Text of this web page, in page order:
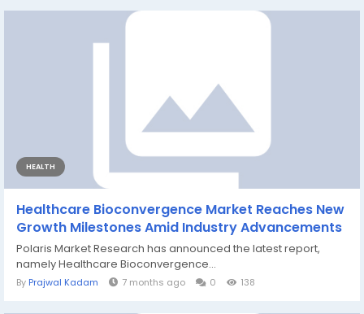
HEALTH
Healthcare Bioconvergence Market Reaches New
Growth Milestones Amid Industry Advancements
Polaris Market Research has announced the latest report,
namely Healthcare Bioconvergence...
By Prajwal Kadam 7 months ago 0 138